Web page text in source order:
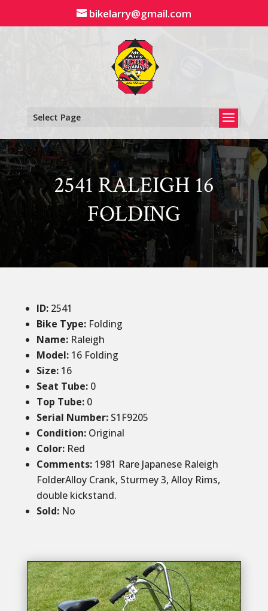
content
bikelarry@gmail.com
Select Page
2541 RALEIGH 16
FOLDING
ID: 2541
Bike Type: Folding
Name:Raleigh
Model:16 Folding
Size:16
Seat Tube:0
Top Tube:0
Serial Number:S1F9205
Condition:Original
Color:Red
Comments:1981 Rare Japanese Raleigh
FolderAlloy Crank, Sturmey 3, Alloy Rims,
double kickstand.
Sold: No